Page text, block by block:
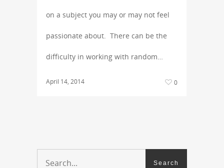
on a subject you may or may not feel
passionate about. There can be the
difficulty in working with random…
April 14, 2014 0